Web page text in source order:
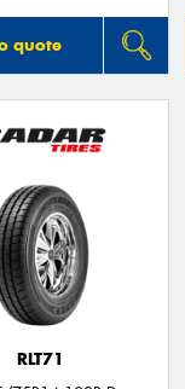
quote
RLT71